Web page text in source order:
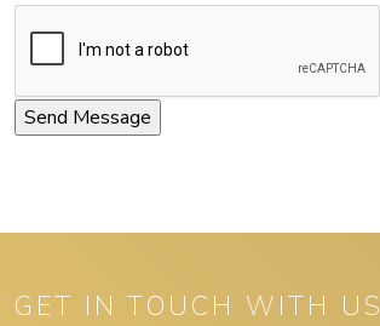
GET IN TOUCH WITH US